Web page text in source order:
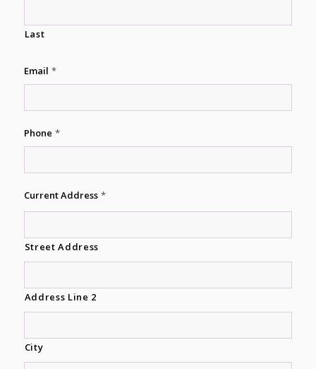
Last
Email *
Phone *
Current Address *
Street Address
Address Line 2
City